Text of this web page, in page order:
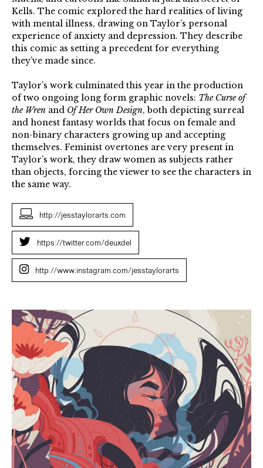
Kells. The comic explored the hard realities of living
with mental illness, drawing on Taylor’s personal
experience of anxiety and depression. They describe
this comic as setting a precedent for everything
they’ve made since.
Taylor’s work culminated this year in the production
of two ongoing long form graphic novels: The Curse of
the Wren and Of Her Own Design, both depicting surreal
and honest fantasy worlds that focus on female and
non-binary characters growing up and accepting
themselves. Feminist overtones are very present in
Taylor’s work, they draw women as subjects rather
than objects, forcing the viewer to see the characters in
the same way.
http://jesstaylorarts.com
https://twitter.com/deuxdel
http://www.instagram.com/jesstaylorarts
Jess
Taylor